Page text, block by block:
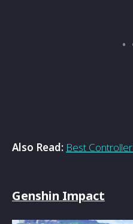
Also Read: Best
Genshin Impact